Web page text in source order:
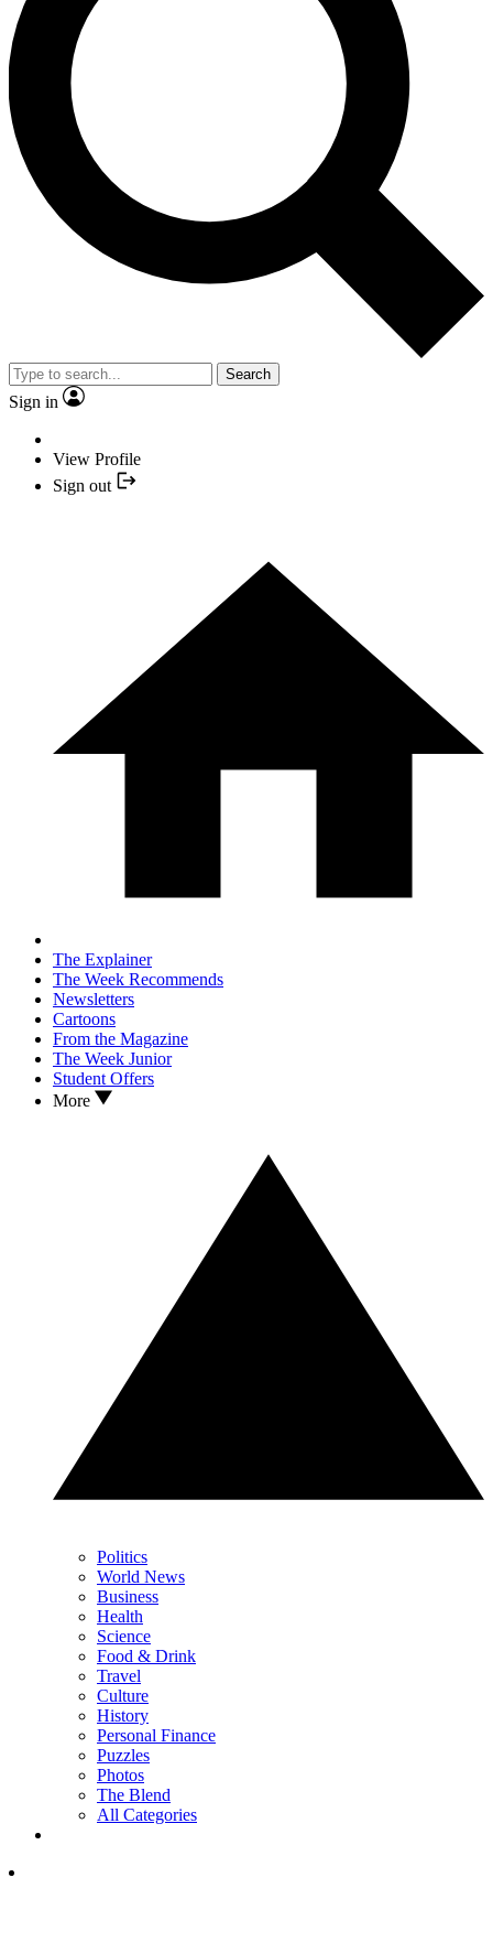
Search
Sign in
View Profile
Sign out
The Explainer
The Week Recommends
Newsletters
Cartoons
From the Magazine
The Week Junior
Student Offers
More
Politics
World News
Business
Health
Science
Food & Drink
Travel
Culture
History
Personal Finance
Puzzles
Photos
The Blend
All Categories